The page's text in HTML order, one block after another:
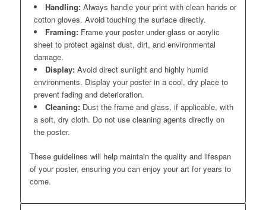
Handling:Always handle your print with clean hands or
cotton gloves. Avoid touching the surface directly.
Framing:Frame your poster under glass or acrylic
sheet to protect against dust, dirt, and environmental
damage.
Display:Avoid direct sunlight and highly humid
environments. Display your poster in a cool, dry place to
prevent fading and deterioration.
Cleaning:Dust the frame and glass, if applicable, with
a soft, dry cloth. Do not use cleaning agents directly on
the poster.
These guidelines will help maintain the quality and lifespan
of your poster, ensuring you can enjoy your art for years to
come.